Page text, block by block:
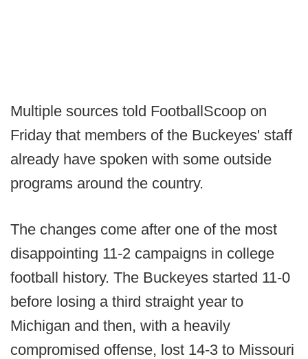
Multiple sources told FootballScoop on
Friday that members of the Buckeyes' staff
already have spoken with some outside
programs around the country.
The changes come after one of the most
disappointing 11-2 campaigns in college
football history. The Buckeyes started 11-0
before losing a third straight year to
Michigan and then, with a heavily
compromised offense, lost 14-3 to Missouri